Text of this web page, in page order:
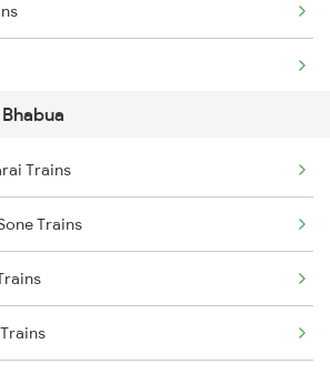
Trains
Trains
Trains
Trains